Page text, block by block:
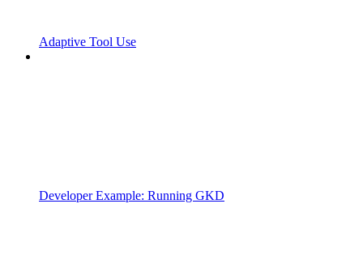
Adaptive Tool Use
Developer Example: Running GKD